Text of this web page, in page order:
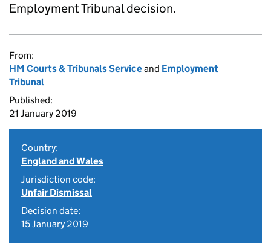
Employment Tribunal decision.
From:
HM Courts & Tribunals Serviceand Employment
Tribunal
Published:
21 January 2019
Country:
England and Wales
Jurisdiction code:
Unfair Dismissal
Decision date:
15 January 2019